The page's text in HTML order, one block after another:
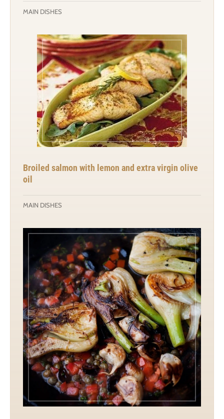
MAIN DISHES
Broiled salmon with lemon and extra virgin olive
oil
MAIN DISHES